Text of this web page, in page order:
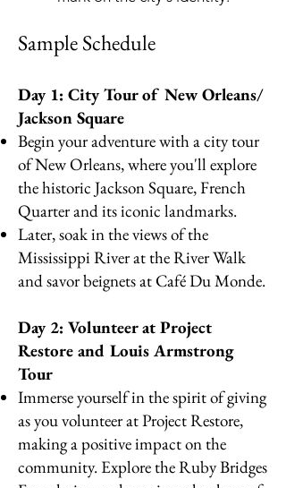
Sample Schedule
Day 1: City Tour of New Orleans/
Jackson Square
Begin your adventure with a city tour
of New Orleans, where you'll explore
the historic Jackson Square, French
Quarter and its iconic landmarks.
Later, soak in the views of the
Mississippi River at the River Walk
and savor beignets at Café Du Monde.
Day 2: Volunteer at Project
Restore and Louis Armstrong
Tour
Immerse yourself in the spirit of giving
as you volunteer at Project Restore,
making a positive impact on the
community. Explore the Ruby Bridges